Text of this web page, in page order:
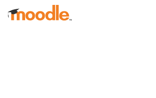
Skip to main content